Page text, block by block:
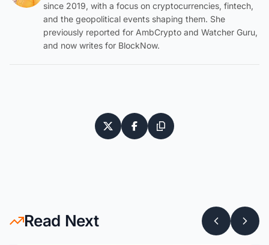
since 2019, with a focus on cryptocurrencies, fintech,
and the geopolitical events shaping them. She
previously reported for AmbCrypto and Watcher Guru,
and now writes for BlockNow.
Read Next